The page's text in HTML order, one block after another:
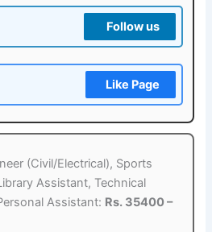
Follow us
Like Page
(Civil/Electrical), Sports
Assistant, Technical
Assistant: Rs. 35400 –